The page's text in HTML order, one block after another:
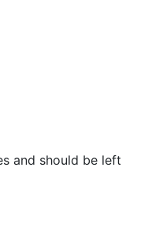
and should be left